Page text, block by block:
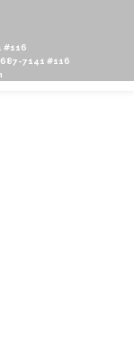
#116
687-7141 #116